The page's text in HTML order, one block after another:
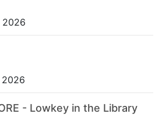
2026
2026
- Lowkey in the Library